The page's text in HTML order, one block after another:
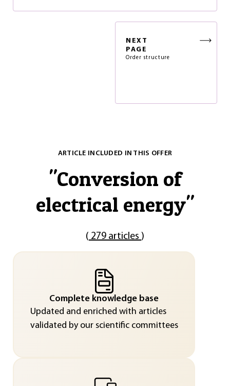
NEXT
PAGE
Order structure
ARTICLE INCLUDED IN THIS OFFER
"Conversion of
electrical energy"
( 279 articles )
Complete knowledge base
Updated and enriched with articles
validated by our scientific committees